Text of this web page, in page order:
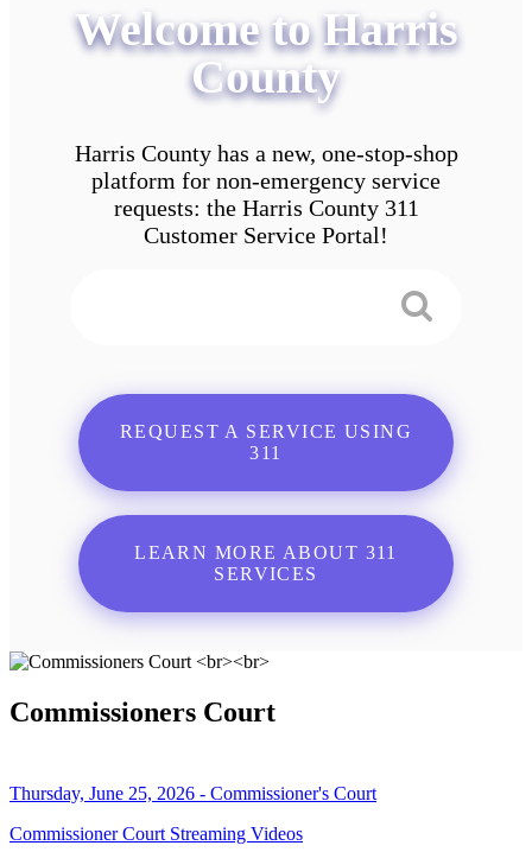
Welcome to Harris
County
Harris County has a new, one-stop-shop
platform for non-emergency service
requests: the Harris County 311
Customer Service Portal!
REQUEST A SERVICE USING
311
LEARN MORE ABOUT 311
SERVICES
Commissioners Court
Thursday, June 25, 2026 - Commissioner's Court
Commissioner Court Streaming Videos